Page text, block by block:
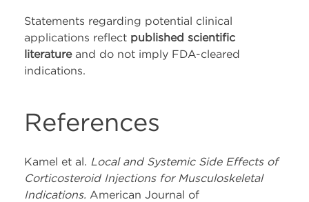
Statements regarding potential clinical
applications reflect published scientific
literatureand do not imply FDA-cleared
indications.
References
Kamel et al. Local and Systemic Side Effects of
Corticosteroid Injections for Musculoskeletal
Indications. American Journal of